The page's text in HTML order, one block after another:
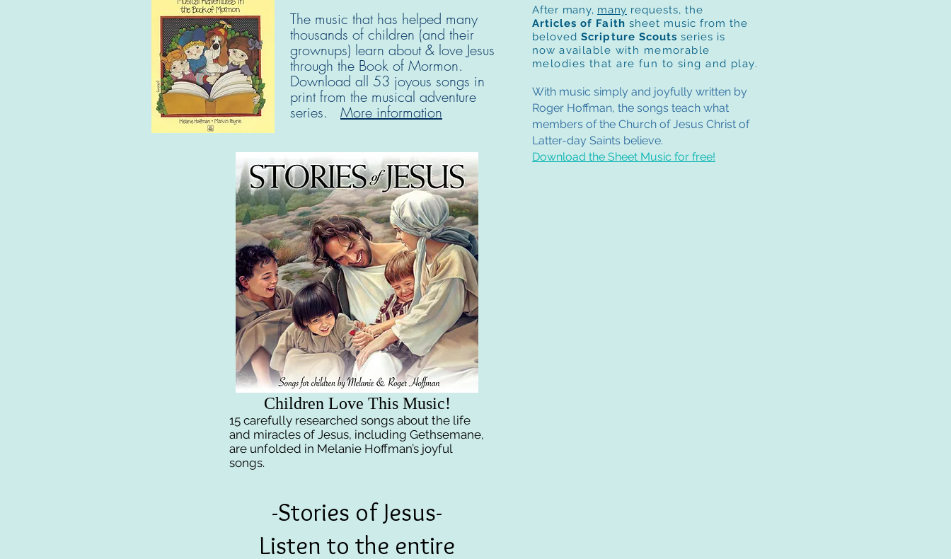
The music that has helped many
thousands of children (and their
grownups) learn about & love Jesus
through the Book of Mormon.
Download all 53 joyous songs in
print from the musical adventure
series. More information
Children Love This Music!
15 carefully researched songs about the life
and miracles of Jesus, including Gethsemane,
are unfolded in Melanie Hoffman’s joyful
songs.
-Stories of Jesus-
Listen to the entire
After many, many requests, the
Articles of Faith sheet music from the
belovedScripture Scouts series is
nowavailable with memorable
melodies that are fun to sing and play.
With music simply and joyfully written by
Roger Hoffman, the songs teach what
members of the Church of Jesus Christ of
Latter-day Saints believe.
Download the Sheet Music for free!